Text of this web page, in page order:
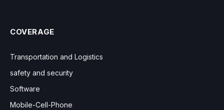
COVERAGE
Transportation and Logistics
safety and security
Software
Mobile-Cell-Phone